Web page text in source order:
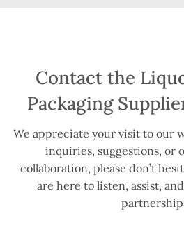
Contact the
Packaging
We appreciate your visit to our
inquiries, suggestions, or
collaboration, please don’t
are here to listen, assist,